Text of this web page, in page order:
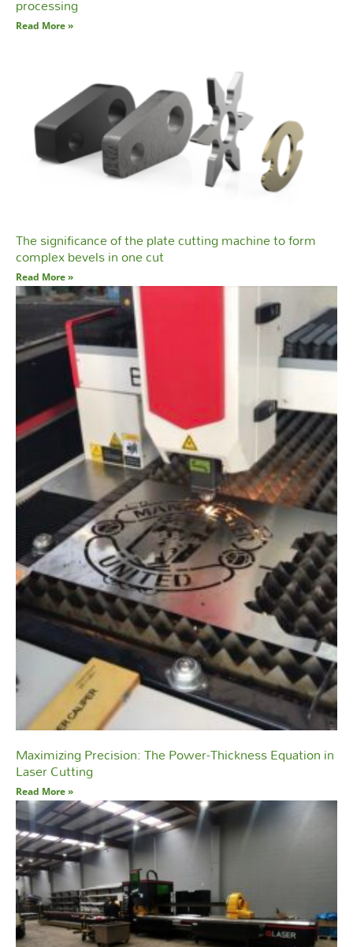
processing
Read More »
The significance of the plate cutting machine to form
complex bevels in one cut
Read More »
Maximizing Precision: The Power-Thickness Equation in
Laser Cutting
Read More »